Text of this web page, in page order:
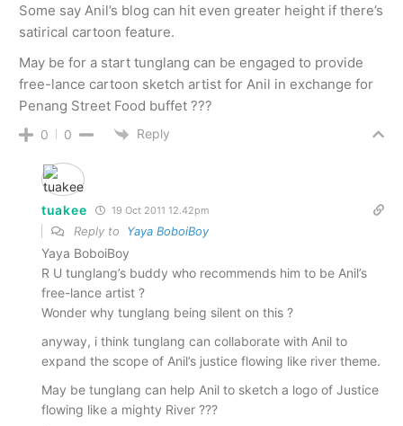
Some say Anil’s blog can hit even greater height if there’s
satirical cartoon feature.
May be for a start tunglang can be engaged to provide
free-lance cartoon sketch artist for Anil in exchange for
Penang Street Food buffet ???
0 0 Reply
tuakee 19 Oct 2011 12.42pm
Reply to Yaya BoboiBoy
Yaya BoboiBoy
R U tunglang’s buddy who recommends him to be Anil’s
free-lance artist ?
Wonder why tunglang being silent on this ?
anyway, i think tunglang can collaborate with Anil to
expand the scope of Anil’s justice flowing like river theme.
May be tunglang can help Anil to sketch a logo of Justice
flowing like a mighty River ???